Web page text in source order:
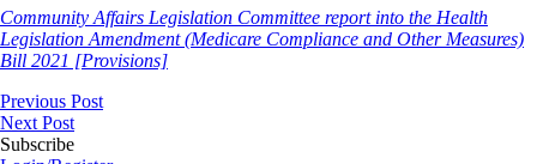
Community Affairs Legislation Committee report into the Health
Legislation Amendment (Medicare Compliance and Other Measures)
Bill 2021 [Provisions]
Previous Post
Next Post
Subscribe